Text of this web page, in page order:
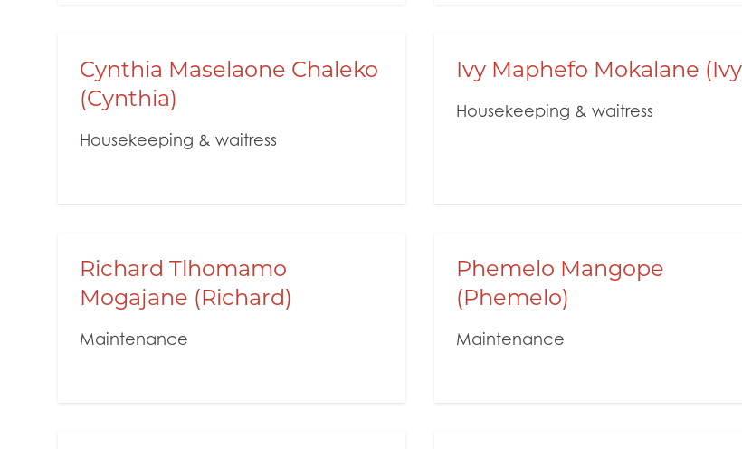
Cynthia Maselaone Chaleko
(Cynthia)
Housekeeping & waitress
Ivy Maphefo Mokalane
Housekeeping & waitress
Richard Tlhomamo
Mogajane (Richard)
Maintenance
Phemelo Mangope
(Phemelo)
Maintenance